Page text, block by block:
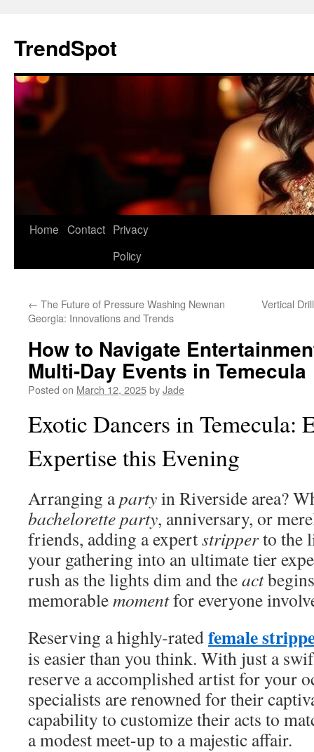
content
TrendSpot
Home Contact Privacy
Policy
← The Future of Pressure Washing Newnan
Georgia: Innovations and Trends
Vertical
How to Navigate
Multi-Day Events in Temecula
Posted on March 12, 2025byJade
Exotic Dancers in Temecula:
Expertise this Evening
Arranging apartyin Riverside area?
bachelorette party, anniversary, or
friends, adding a expertstripperto the
your gathering into an ultimate tier
rush as the lights dim and theact
memorablemomentfor everyone
Reserving a highly-ratedfemale
is easier than you think. With just a
reserve a accomplished artist for your
specialists are renowned for their
capability to customize their acts to
a modest meet-up to a majestic affair.